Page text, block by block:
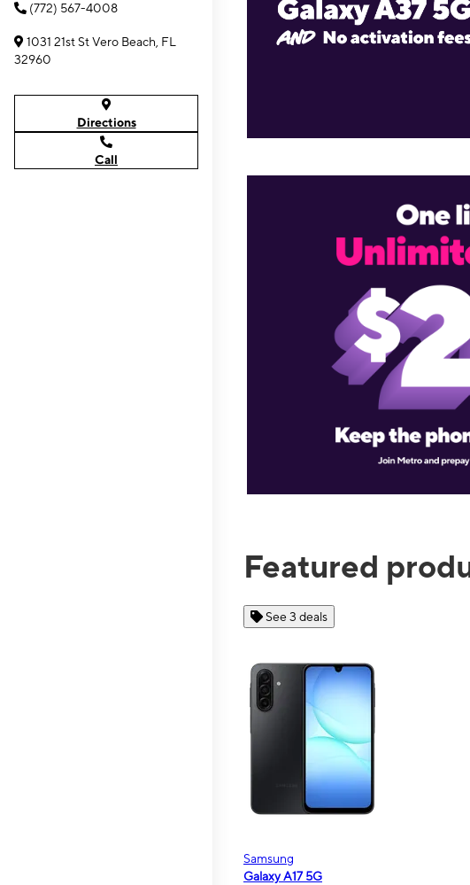
(772) 567-4008
1031 21st St Vero Beach, FL
32960
Directions
Call
Featured
See 3 deals
Samsung
Galaxy A17 5G